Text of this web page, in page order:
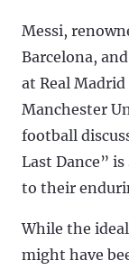
Messi,
Barcelona,
at Real
Manchester
football
Last Dance”
to their
While the
might have